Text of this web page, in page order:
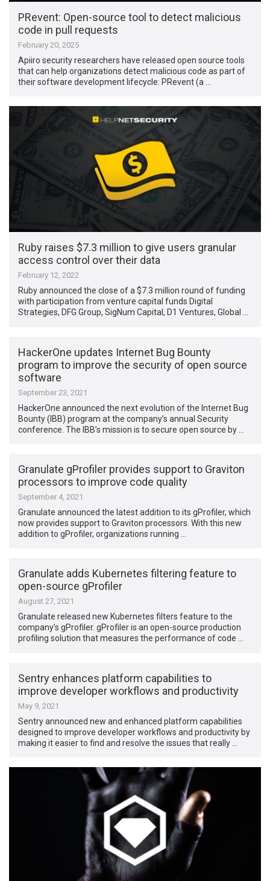
PRevent: Open-source tool to detect malicious
code in pull requests
February 20, 2025
Apiiro security researchers have released open source tools
that can help organizations detect malicious code as part of
their software development lifecycle: PRevent (a …
Ruby raises $7.3 million to give users granular
access control over their data
February 12, 2022
Ruby announced the close of a $7.3 million round of funding
with participation from venture capital funds Digital
Strategies, DFG Group, SigNum Capital, D1 Ventures, Global …
HackerOne updates Internet Bug Bounty
program to improve the security of open source
software
September 23, 2021
HackerOne announced the next evolution of the Internet Bug
Bounty (IBB) program at the company’s annual Security
conference. The IBB’s mission is to secure open source by …
Granulate gProfiler provides support to Graviton
processors to improve code quality
September 4, 2021
Granulate announced the latest addition to its gProfiler, which
now provides support to Graviton processors. With this new
addition to gProfiler, organizations running …
Granulate adds Kubernetes filtering feature to
open-source gProfiler
August 27, 2021
Granulate released new Kubernetes filters feature to the
company’s gProfiler. gProfiler is an open-source production
profiling solution that measures the performance of code …
Sentry enhances platform capabilities to
improve developer workflows and productivity
May 9, 2021
Sentry announced new and enhanced platform capabilities
designed to improve developer workflows and productivity by
making it easier to find and resolve the issues that really …